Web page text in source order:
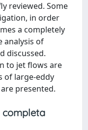
reviewed. Some
in order
a completely
analysis of
discussed.
to jet flows are
of large-eddy
presented.
completa